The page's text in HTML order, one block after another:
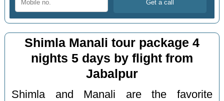
Shimla Manali tour package 4
nights 5 days by flight from
Jabalpur
Shimla and Manali are the favorite